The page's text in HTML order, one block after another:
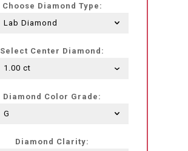
Choose Diamond Type:
Select Center Diamond:
Diamond Color Grade:
Diamond Clarity: